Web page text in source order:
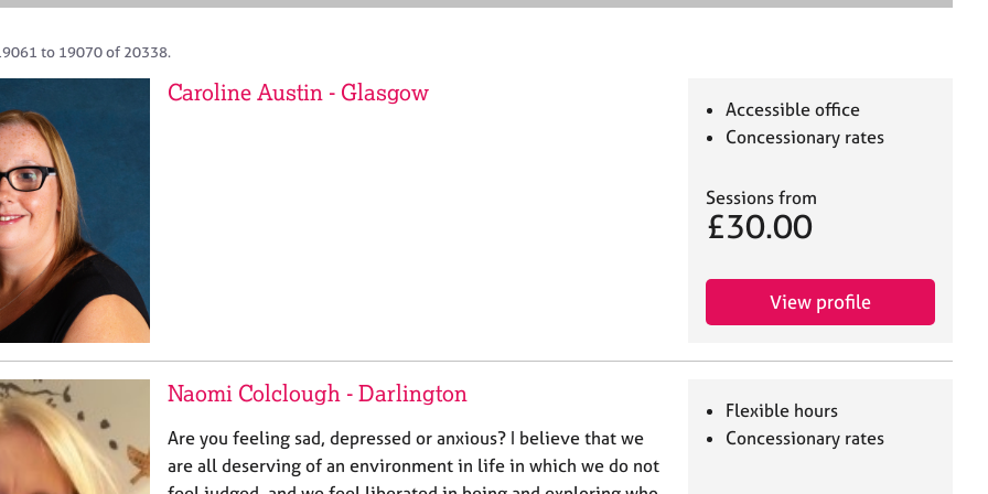
e
to 19070 of 20338.
Caroline Austin - Glasgow
Accessible office
Concessionary rates
Sessions from
£30.00
View profile
Naomi Colclough - Darlington
Are you feeling sad, depressed or anxious? I believe that we
are all deserving of an environment in life in which we do not
Flexible hours
Concessionary rates